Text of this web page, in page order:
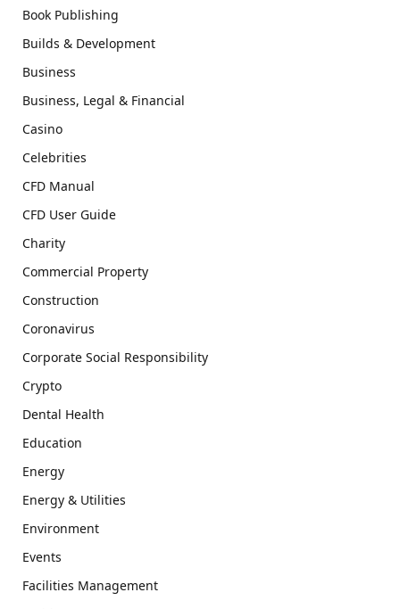
Book Publishing
Builds & Development
Business
Business, Legal & Financial
Casino
Celebrities
CFD Manual
CFD User Guide
Charity
Commercial Property
Construction
Coronavirus
Corporate Social Responsibility
Crypto
Dental Health
Education
Energy
Energy & Utilities
Environment
Events
Facilities Management